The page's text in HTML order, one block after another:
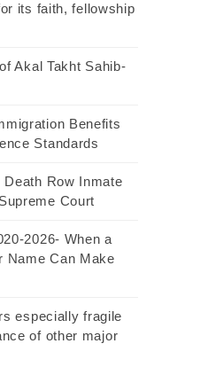
its faith, fellowship
Akal Takht Sahib-
Benefits
Standards
Row Inmate
Court
2026- When a
Name Can Make
especially fragile
of other major